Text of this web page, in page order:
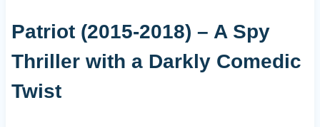
Patriot (2015-2018) – A Spy
Thriller with a Darkly Comedic
Twist